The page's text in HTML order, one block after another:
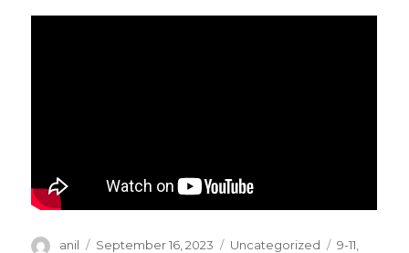
Author
anil
Posted
September 16, 2023 Categories
Uncategorized Tags
9-11,